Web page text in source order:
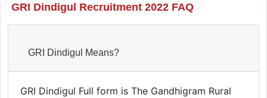
GRI Dindigul Recruitment 2022 FAQ
GRI Dindigul Means?
GRI Dindigul Full form is The Gandhigram Rural